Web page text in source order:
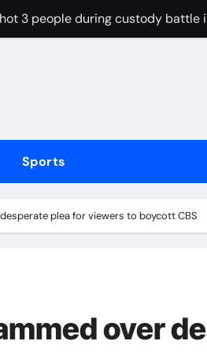
3 people during custody battle
with 600 HP Twin-Turbo Sixpack
over Air Force One disclosure
sees Middlesbrough past
rant, attacks Riley
Sports
plea for viewers to boycott CBS
over